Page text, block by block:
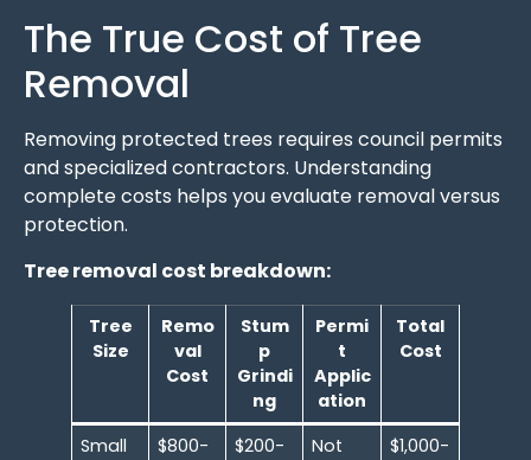
The True Cost of Tree
Removal
Removing protected trees requires council permits
and specialized contractors. Understanding
complete costs helps you evaluate removal versus
protection.
Tree removal cost breakdown:
Tree
Size
Remo
val
Cost
Stum
p
Grindi
ng
Permi
t
Applic
ation
Total
Cost
Small
$800-
$200-
Not
$1,000-